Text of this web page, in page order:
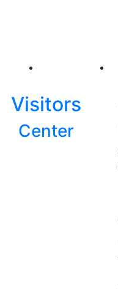
Events Main Street
Visitors
Center